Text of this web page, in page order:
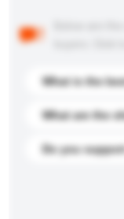
What is the
What are the
Do you